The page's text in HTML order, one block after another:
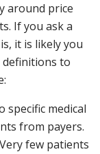
around price
If you ask a
it is likely you
definitions to
specific medical
from payers.
few patients